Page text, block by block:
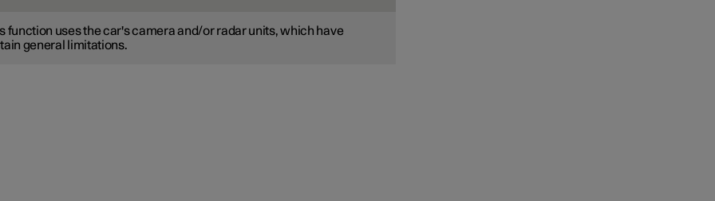
function uses the car's camera and/or radar units, which have
general limitations.